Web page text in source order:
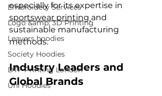
Embroidery Services
Logo &amp; 3D Printing
Leavers hoodies
Society Hoodies
DTF Printing London
Uni Hoodies
especially for its expertise in
sportswear printing and
sustainable manufacturing
methods.
Industry Leaders and
Global Brands